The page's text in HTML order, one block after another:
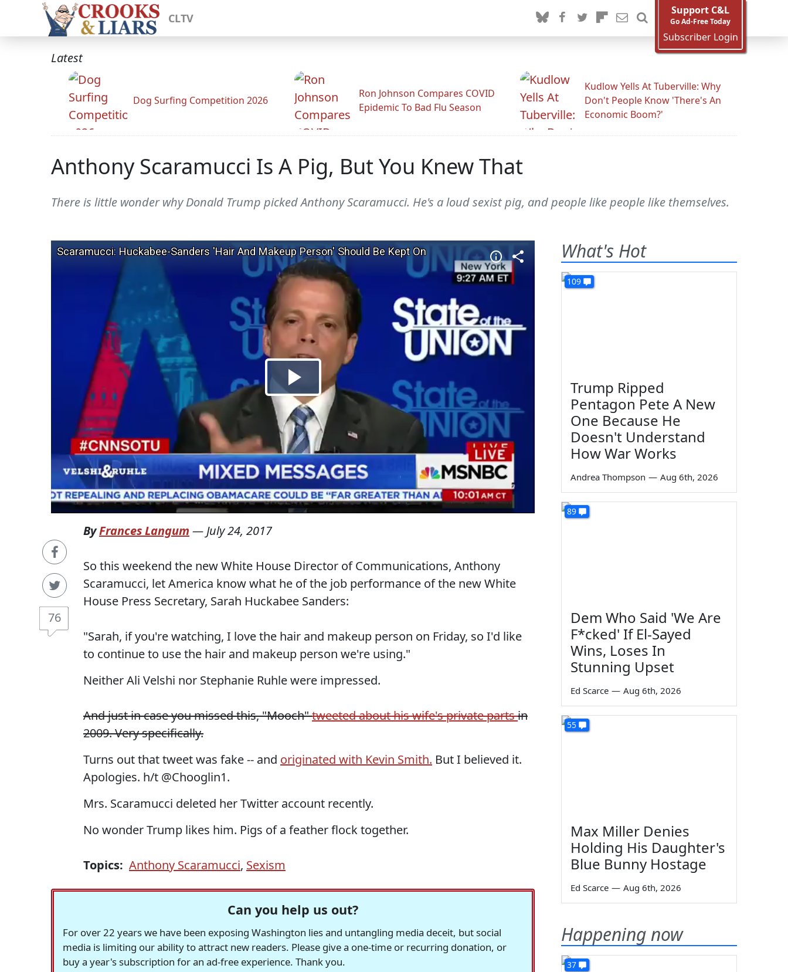
CLTV
Support C&L
Go Ad-Free Today
Subscriber Login
Latest
Dog Surfing Competition 2026
Ron Johnson Compares COVID
Epidemic To Bad Flu Season
Kudlow Yells At Tuberville: Why
Don't People Know 'There's An
Economic Boom?'
Anthony Scaramucci Is A Pig, But You Knew That
There is little wonder why Donald Trump picked Anthony Scaramucci. He's a loud sexist pig, and people like people like themselves.
76
ByFrances Langum — July 24, 2017
So this weekend the new White House Director of Communications, Anthony
Scaramucci, let America know what he of the job performance of the new White
House Press Secretary, Sarah Huckabee Sanders:
"Sarah, if you're watching, I love the hair and makeup person on Friday, so I'd like
to continue to use the hair and makeup person we're using."
Neither Ali Velshi nor Stephanie Ruhle were impressed.
And just in case you missed this, "Mooch"tweeted about his wife's private partsin
2009. Very specifically.
Turns out that tweet was fake -- and originated with Kevin Smith. But I believed it.
Apologies. h/t @Chooglin1.
Mrs. Scaramucci deleted her Twitter account recently.
No wonder Trump likes him. Pigs of a feather flock together.
Topics: Anthony Scaramucci, Sexism
Can you help us out?
For over 22 years we have been exposing Washington lies and untangling media deceit, but social
media is limiting our ability to attract new readers. Please give a one-time or recurring donation, or
buy a year's subscription for an ad-free experience. Thank you.
What's Hot
109
Trump Ripped
Pentagon Pete A New
One Because He
Doesn't Understand
How War Works
Andrea Thompson — Aug 6th, 2026
89
Dem Who Said 'We Are
F*cked' If El-Sayed
Wins, Loses In
Stunning Upset
Ed Scarce — Aug 6th, 2026
55
Max Miller Denies
Holding His Daughter's
Blue Bunny Hostage
Ed Scarce — Aug 6th, 2026
Happening now
37